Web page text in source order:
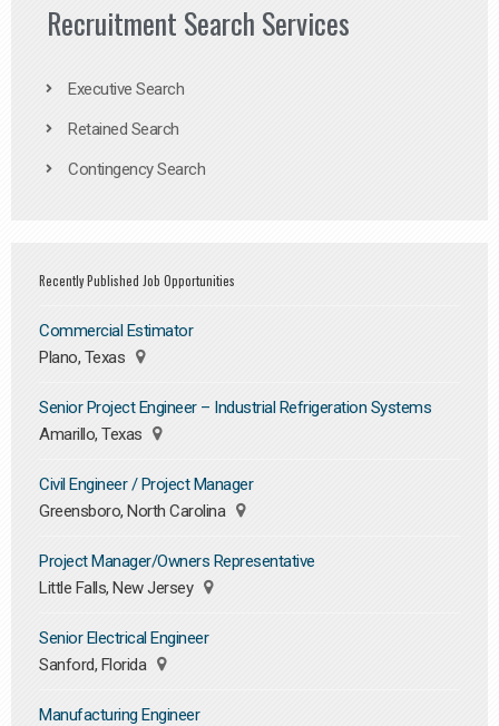
Recruitment Search Services
Executive Search
Retained Search
Contingency Search
Recently Published Job Opportunities
Commercial Estimator
Plano, Texas
Senior Project Engineer – Industrial Refrigeration Systems
Amarillo, Texas
Civil Engineer / Project Manager
Greensboro, North Carolina
Project Manager/Owners Representative
Little Falls, New Jersey
Senior Electrical Engineer
Sanford, Florida
Manufacturing Engineer